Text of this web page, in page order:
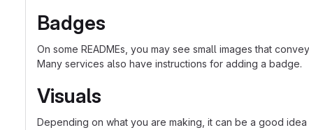
Badges
On some READMEs, you may see small images that
Many services also have instructions for adding a badge.
Visuals
Depending on what you are making, it can be a good